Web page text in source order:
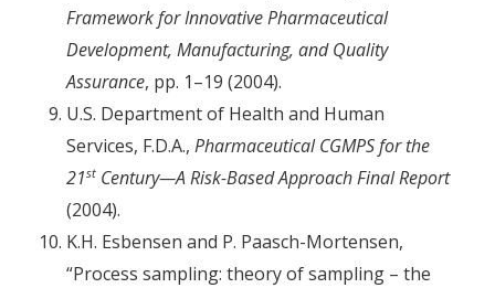
Framework for Innovative Pharmaceutical
Development, Manufacturing, and Quality
Assurance, pp. 1–19 (2004).
U.S. Department of Health and Human
Services, F.D.A., Pharmaceutical CGMPS for the
21st Century—A Risk-Based Approach Final Report
(2004).
K.H. Esbensen and P. Paasch-Mortensen,
“Process sampling: theory of sampling – the